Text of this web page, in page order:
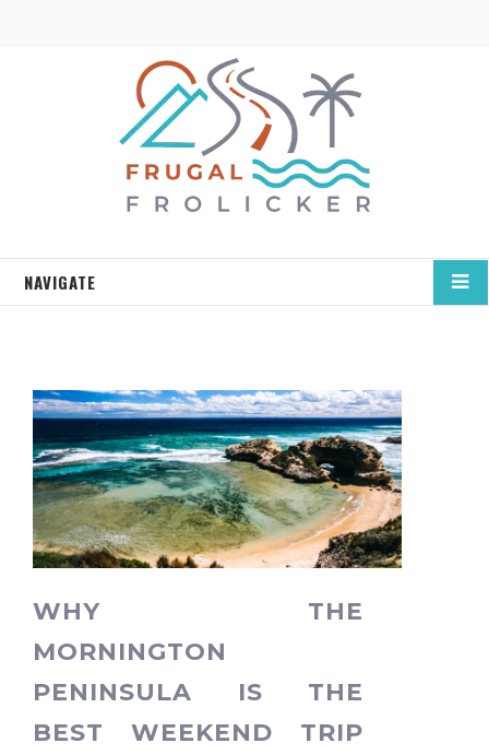
NAVIGATE
WHY THE
MORNINGTON
PENINSULA IS THE
BEST WEEKEND TRIP